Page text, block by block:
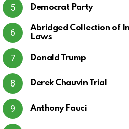
Democrat Party
Abridged Collection of
Laws
Donald Trump
Derek Chauvin Trial
Anthony Fauci